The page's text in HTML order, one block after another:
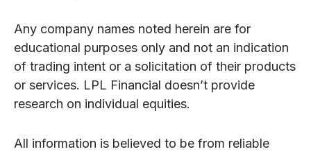
Any company names noted herein are for
educational purposes only and not an indication
of trading intent or a solicitation of their products
or services. LPL Financial doesn’t provide
research on individual equities.
All information is believed to be from reliable